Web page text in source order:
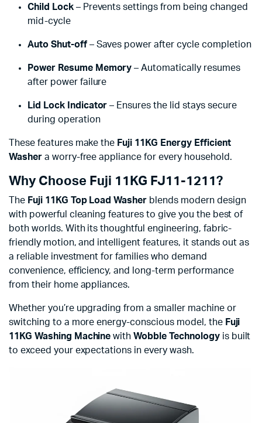
Child Lock– Prevents settings from being changed
mid-cycle
Auto Shut-off– Saves power after cycle completion
Power Resume Memory – Automatically resumes
after power failure
Lid Lock Indicator – Ensures the lid stays secure
during operation
These features make the Fuji 11KG Energy Efficient
Washera worry-free appliance for every household.
Why Choose Fuji 11KG FJ11-1211?
The Fuji 11KG Top Load Washer blends modern design
with powerful cleaning features to give you the best of
both worlds. With its thoughtful engineering, fabric-
friendly motion, and intelligent features, it stands out as
a reliable investment for families who demand
convenience, efficiency, and long-term performance
from their home appliances.
Whether you’re upgrading from a smaller machine or
switching to a more energy-conscious model, the Fuji
11KG Washing Machine withWobble Technologyis built
to exceed your expectations in every wash.